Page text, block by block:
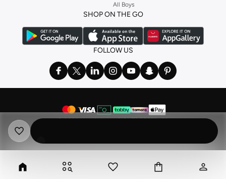
All Boys
SHOP ON THE GO
FOLLOW US
© 2026 NAMSHI. ALL RIGHTS RESERVED